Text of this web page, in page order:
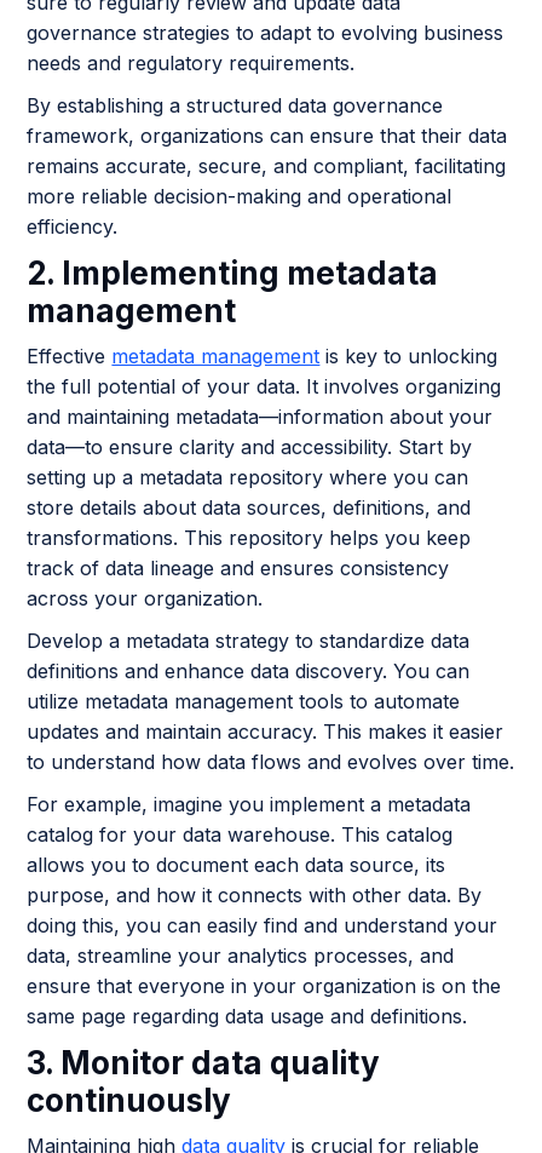
governance strategies to adapt to evolving business
needs and regulatory requirements.
By establishing a structured data governance
framework, organizations can ensure that their data
remains accurate, secure, and compliant, facilitating
more reliable decision-making and operational
efficiency.
2. Implementing metadata
management
Effective metadata management is key to unlocking
the full potential of your data. It involves organizing
and maintaining metadata—information about your
data—to ensure clarity and accessibility. Start by
setting up a metadata repository where you can
store details about data sources, definitions, and
transformations. This repository helps you keep
track of data lineage and ensures consistency
across your organization.
Develop a metadata strategy to standardize data
definitions and enhance data discovery. You can
utilize metadata management tools to automate
updates and maintain accuracy. This makes it easier
to understand how data flows and evolves over time.
For example, imagine you implement a metadata
catalog for your data warehouse. This catalog
allows you to document each data source, its
purpose, and how it connects with other data. By
doing this, you can easily find and understand your
data, streamline your analytics processes, and
ensure that everyone in your organization is on the
same page regarding data usage and definitions.
3. Monitor data quality
continuously
Maintaining highdata quality is crucial for reliable